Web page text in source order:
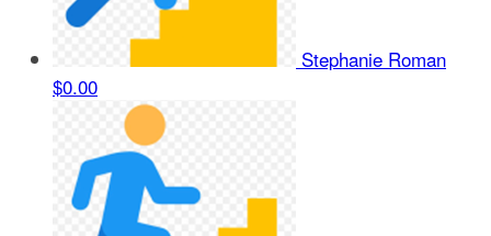
Stephanie Roman
$0.00